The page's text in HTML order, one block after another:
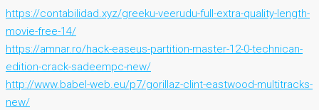
https://contabilidad.xyz/greeku-veerudu-full-extra-quality-length-
movie-free-14/
https://amnar.ro/hack-easeus-partition-master-12-0-technican-
edition-crack-sadeempc-new/
http://www.babel-web.eu/p7/gorillaz-clint-eastwood-multitracks-
new/